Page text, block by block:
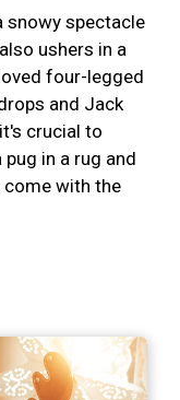
snowy spectacle
ushers in a
four-legged
and Jack
crucial to
in a rug and
with the